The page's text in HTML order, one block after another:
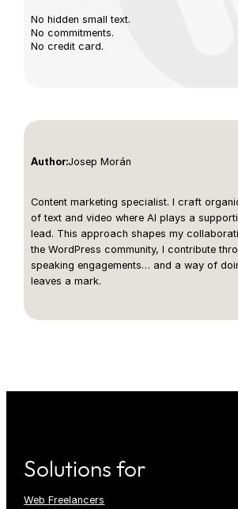
No hidden small text.
No commitments.
No credit card.
Author:Josep Morán
Content marketing specialist. I craft
of text and video where AI plays a
lead. This approach shapes my
the WordPress community, I contribute
speaking engagements… and a way of
leaves a mark.
Solutions for
Web Freelancers